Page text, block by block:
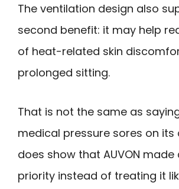
The ventilation design also
second benefit: it may help
of heat-related skin
prolonged sitting.
That is not the same as
medical pressure sores on its
does show that AUVON
priority instead of treating it